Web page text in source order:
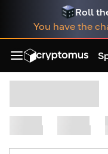
Roll
You have the